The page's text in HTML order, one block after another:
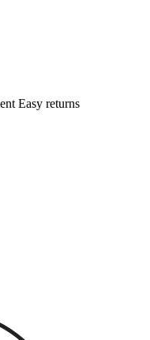
Easy returns